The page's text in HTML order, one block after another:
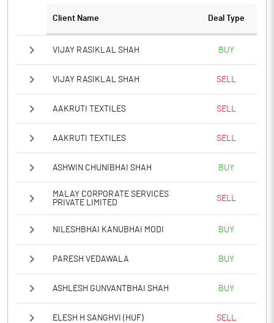
Client Name Deal Type
VIJAY RASIKLAL SHAH BUY
VIJAY RASIKLAL SHAH SELL
AAKRUTI TEXTILES SELL
AAKRUTI TEXTILES SELL
ASHWIN CHUNIBHAI SHAH BUY
MALAY CORPORATE SERVICES
PRIVATE LIMITED
SELL
NILESHBHAI KANUBHAI MODI BUY
PARESH VEDAWALA BUY
ASHLESH GUNVANTBHAI SHAH BUY
ELESH H SANGHVI (HUF) SELL